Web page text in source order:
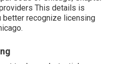
This details is
recognize licensing